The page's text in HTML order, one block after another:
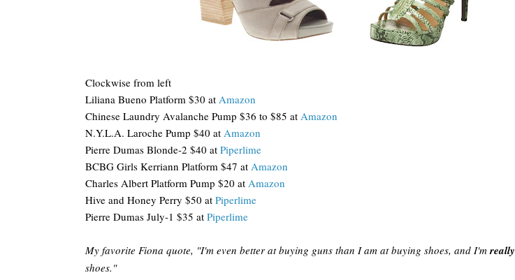
Clockwise from left
Liliana Bueno Platform $30 at Amazon
Chinese Laundry Avalanche Pump $36 to $85 at Amazon
N.Y.L.A. Laroche Pump $40 at Amazon
Pierre Dumas Blonde-2 $40 at Piperlime
BCBG Girls Kerriann Platform $47 at Amazon
Charles Albert Platform Pump $20 at Amazon
Hive and Honey Perry $50 at Piperlime
Pierre Dumas July-1 $35 at Piperlime
My favorite Fiona quote, "I'm even better at buying guns than I am at buying shoes, and I'mreally
shoes."